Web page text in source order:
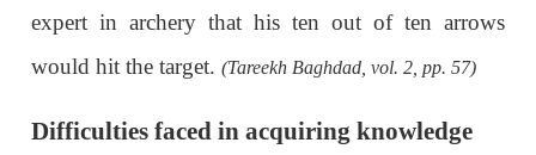
expert in archery that his ten out of ten arrows
would hit the target.(Tareekh Baghdad, vol. 2, pp. 57)
Difficulties faced in acquiring knowledge